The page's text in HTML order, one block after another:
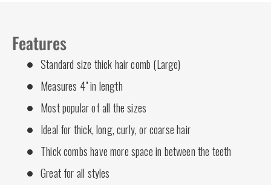
Features
Standard size thick hair comb (Large)
Measures 4" in length
Most popular of all the sizes
Ideal for thick, long, curly, or coarse hair
Thick combs have more space in between the teeth
Great for all styles